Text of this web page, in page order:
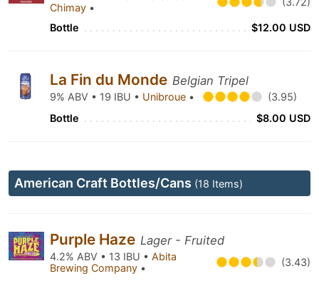
Chimay •
Bottle $12.00 USD
La Fin du Monde Belgian Tripel
9% ABV • 19 IBU • Unibroue •
(3.95)
Bottle
$8.00 USD
American Craft Bottles/Cans (18 Items)
Purple Haze Lager - Fruited
4.2% ABV • 13 IBU • Abita
Brewing Company • (3.43)